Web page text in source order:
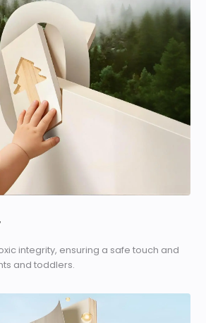
integrity, ensuring a safe touch and
and toddlers.